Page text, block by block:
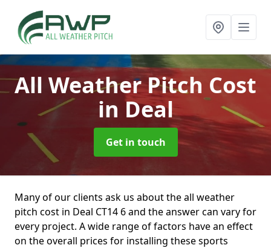
All Weather Pitch Cost
in Deal
Get in touch
Many of our clients ask us about the all weather
pitch cost in Deal CT14 6 and the answer can vary for
every project. A wide range of factors have an effect
on the overall prices for installing these sports